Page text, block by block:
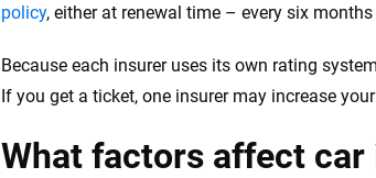
policy, either at renewal time – every six
Because each insurer uses its own rating
If you get a ticket, one insurer may increase
What factors affect